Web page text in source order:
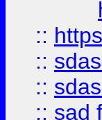
::
::
::
:: sad